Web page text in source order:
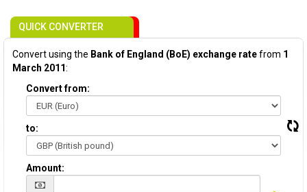
QUICK CONVERTER
Convert using the Bank of England (BoE) exchange ratefrom 1
March 2011:
Convert from:
to:
Amount: